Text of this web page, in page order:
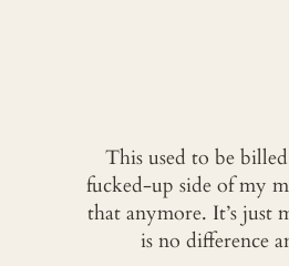
This used to be
fucked-up side of my
that anymore. It’s just
is no difference